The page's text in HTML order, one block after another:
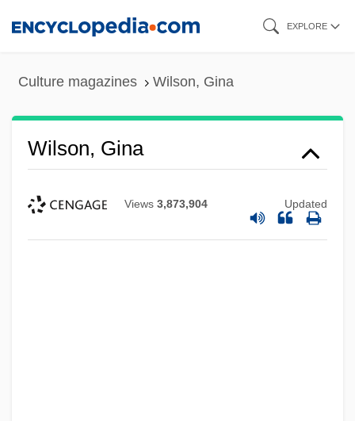
EXPLORE
Culture magazines Wilson, Gina
Wilson, Gina
Views 3,873,904 Updated